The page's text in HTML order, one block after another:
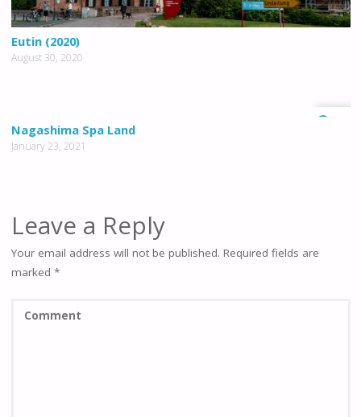
Eutin (2020)
August 30, 2020
Nagashima Spa Land
January 23, 2021
Leave a Reply
Your email address will not be published. Required fields are
marked *